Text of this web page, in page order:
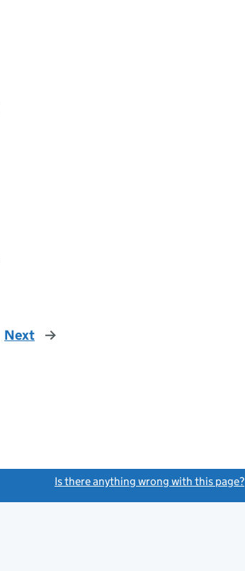
Next
page
Is there anything wrong with this page?